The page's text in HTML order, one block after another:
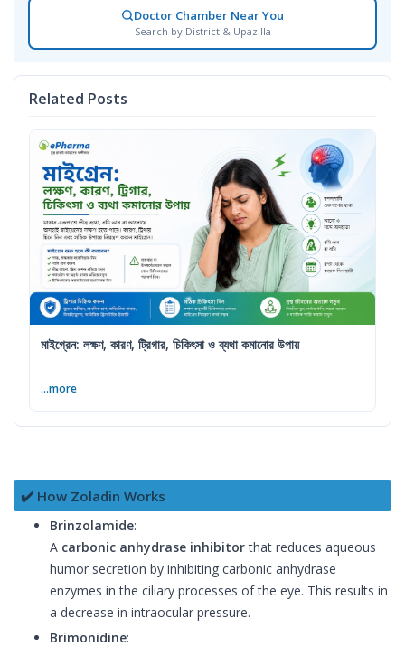
Doctor Chamber Near You
Search by District & Upazilla
Related Posts
মাইগ্রেন: লক্ষণ, কারণ, ট্রিগার, চিকিৎসা ও ব্যথা কমানোর উপায়
...more
✔️ How Zoladin Works
Brinzolamide:
A carbonic anhydrase inhibitorthat reduces aqueous
humor secretion by inhibiting carbonic anhydrase
enzymes in the ciliary processes of the eye. This results in
a decrease in intraocular pressure.
Brimonidine: